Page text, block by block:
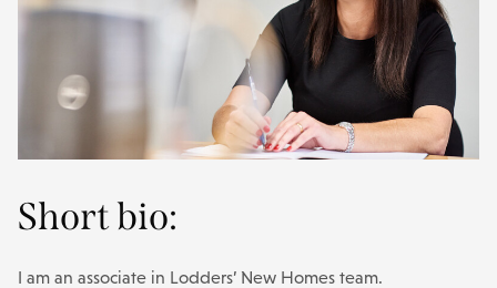
Short bio:
I am an associate in Lodders’ New Homes team.